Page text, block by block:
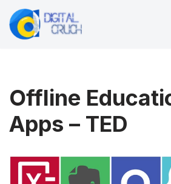
Skip
Offline
Apps – TED